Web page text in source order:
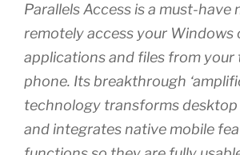
Parallels Access is a must-have
remotely access your Windows
applications and files from your
phone. Its breakthrough
technology transforms
and integrates native mobile